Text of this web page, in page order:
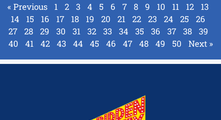
« Previous 1 2 3 4 5 6 7 8 9 10 11 12
13
14
15 16 17 18 19 20 21 22 23 24 25
26
27
28 29 30 31 32 33 34 35 36 37 38
39
40
41 42 43 44 45 46 47 48 49 50 Next »